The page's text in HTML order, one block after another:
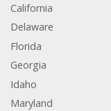
California
Delaware
Florida
Georgia
Idaho
Maryland